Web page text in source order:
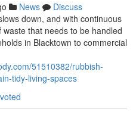
News
Discuss
down, and with continuous
that needs to be handled
in Blacktown to commercial
51510382/rubbish-
tidy-living-spaces